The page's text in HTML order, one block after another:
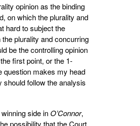
opinion as the binding
on which the plurality and
hard to subject the
the plurality and concurring
be the controlling opinion
first point, or the 1-
question makes my head
follow the analysis
side inO’Connor,
possibility that the Court